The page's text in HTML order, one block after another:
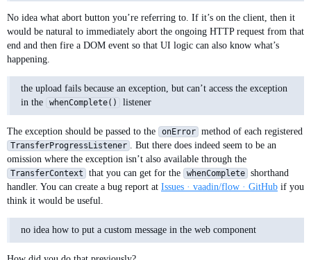
No idea what abort button you’re referring to. If it’s on the client, then it
would be natural to immediately abort the ongoing HTTP request from that
end and then fire a DOM event so that UI logic can also know what’s
happening.
the upload fails because an exception, but can’t access the exception
in the
whenComplete() listener
The exception should be passed to the onError method of each registered
TransferProgressListener . But there does indeed seem to be an
omission where the exception isn’t also available through the
TransferContext that you can get for the whenComplete shorthand
handler. You can create a bug report at Issues · vaadin/flow · GitHub if you
think it would be useful.
no idea how to put a custom message in the web component